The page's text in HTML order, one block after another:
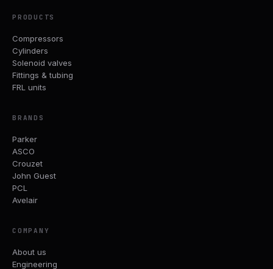
PRODUCTS
Compressors
Cylinders
Solenoid valves
Fittings & tubing
FRL units
BRANDS
Parker
ASCO
Crouzet
John Guest
PCL
Avelair
COMPANY
About us
Engineering